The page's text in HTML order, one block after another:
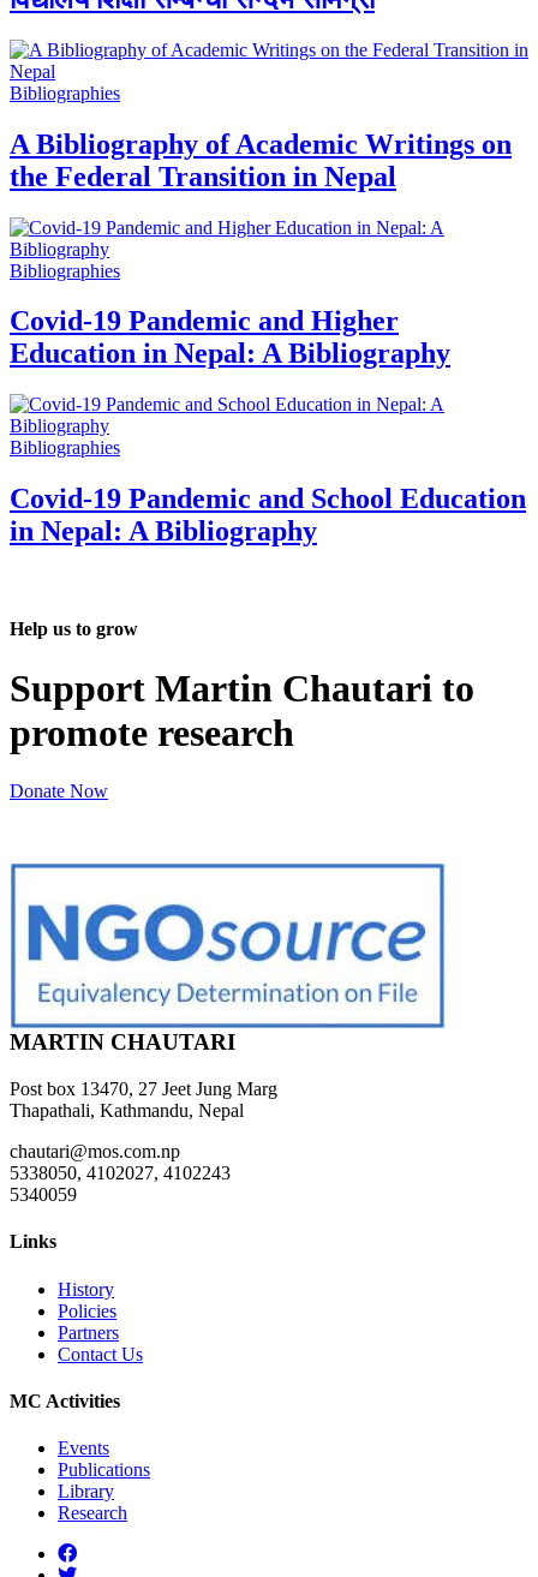
Bibliographies
A Bibliography of Academic Writings on
the Federal Transition in Nepal
Bibliographies
Covid-19 Pandemic and Higher
Education in Nepal: A Bibliography
Bibliographies
Covid-19 Pandemic and School Education
in Nepal: A Bibliography
Help us to grow
Support Martin Chautari to
promote research
Donate Now
MARTIN CHAUTARI
Post box 13470, 27 Jeet Jung Marg
Thapathali, Kathmandu, Nepal
chautari@mos.com.np
5338050, 4102027, 4102243
5340059
Links
History
Policies
Partners
Contact Us
MC Activities
Events
Publications
Library
Research